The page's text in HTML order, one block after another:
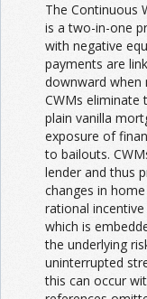
The Continuous
is a two-in-one
with negative
payments are
downward when
CWMs eliminate
plain vanilla
exposure of
to bailouts.
lender and thus
changes in
rational
which is
the underlying
uninterrupted
this can occur